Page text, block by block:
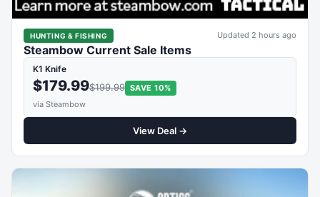
HUNTING & FISHING Updated 2 hours ago
Steambow Current Sale Items
K1 Knife
$179.99$199.99 SAVE 10%
via Steambow
View Deal →